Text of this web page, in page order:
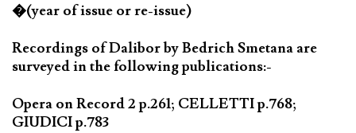
�(year of issue or re-issue)
Recordings of Dalibor by Bedrich Smetana are
surveyed in the following publications:-
Opera on Record 2 p.261; CELLETTI p.768;
GIUDICI p.783